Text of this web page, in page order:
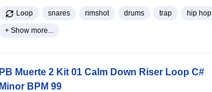
Loop snares rimshot drums trap hip hop
+ Show more...
PB Muerte 2 Kit 01 Calm Down Riser Loop C#
Minor BPM 99